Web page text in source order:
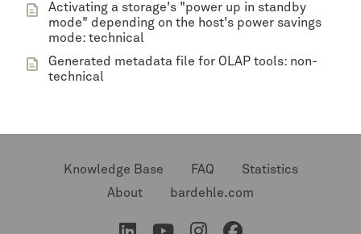
Activating a storage's "power up in standby
mode" depending on the host's power savings
mode: technical
Generated metadata file for OLAP tools: non-
technical
Knowledge Base FAQ
Statistics
About
bardehle.com